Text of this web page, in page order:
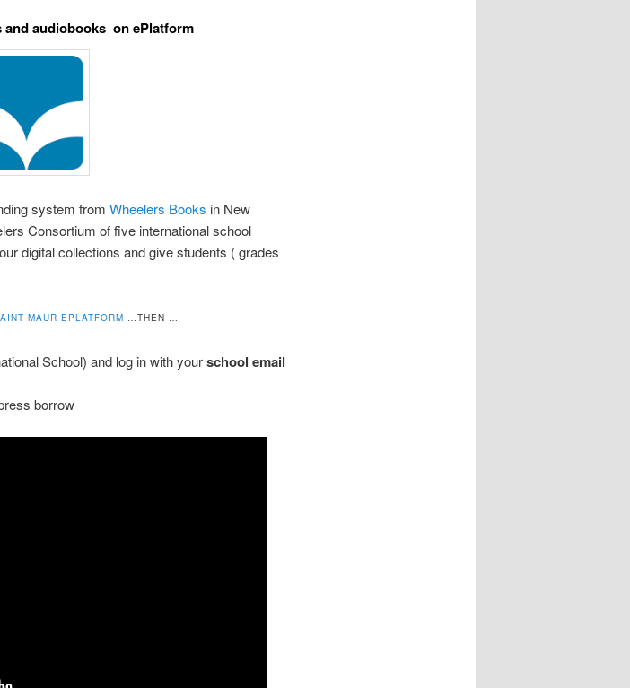
audiobooks on ePlatform
system from Wheelers Books in New
Consortium of five international school
digital collections and give students ( grades
MAUR EPLATFORM …THEN …
School) and log in with yourschool email
borrow